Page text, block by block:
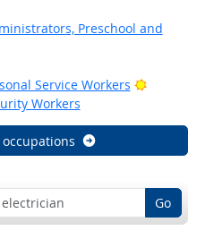
Preschool and
Service Workers
Bright
Workers
Go